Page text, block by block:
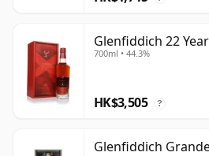
Glenfiddich 22
700ml • 44.3%
HK$3,505 ?
Glenfiddich